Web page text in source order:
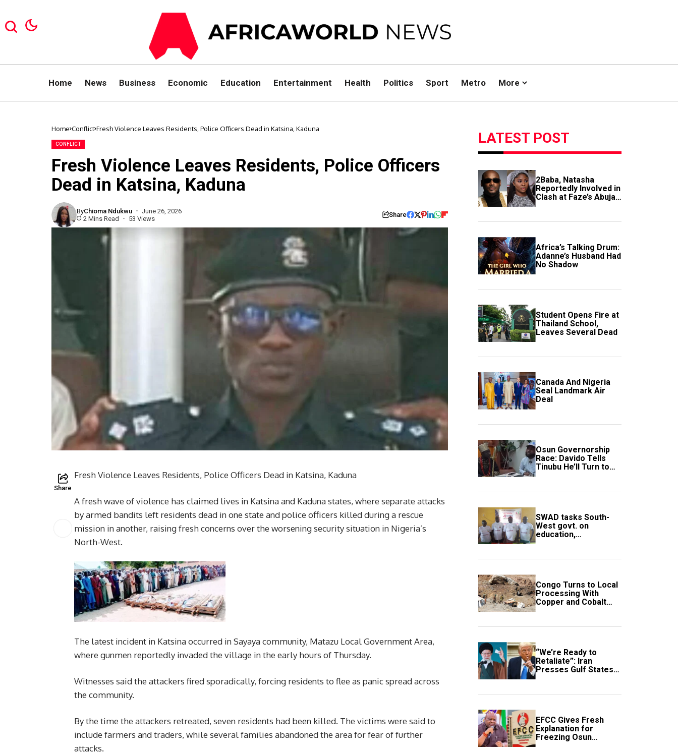
Home News Business Economic Education Entertainment Health Politics Sport Metro More
Home Conflict Fresh Violence Leaves Residents, Police Officers Dead in Katsina, Kaduna
CONFLICT
Fresh Violence Leaves Residents, Police Officers
Dead in Katsina, Kaduna
ByChioma Ndukwu
June 26, 2026
2 Mins Read
53 Views Share
Share
Fresh Violence Leaves Residents, Police Officers Dead in Katsina, Kaduna
A fresh wave of violence has claimed lives in Katsina and Kaduna states, where separate attacks
by armed bandits left residents dead in one state and police officers killed during a rescue
mission in another, raising fresh concerns over the worsening security situation in Nigeria’s
North-West.
The latest incident in Katsina occurred in Sayaya community, Matazu Local Government Area,
where gunmen reportedly invaded the village in the early hours of Thursday.
Witnesses said the attackers fired sporadically, forcing residents to flee as panic spread across
the community.
By the time the attackers retreated, seven residents had been killed. The victims were said to
include farmers and traders, while several families abandoned the area for fear of further
attacks.
LATEST POST
2Baba, Natasha
Reportedly Involved in
Clash at Faze’s Abuja
Event
Africa’s Talking Drum:
Adanne’s Husband Had
No Shadow
Student Opens Fire at
Thailand School,
Leaves Several Dead
Canada And Nigeria
Seal Landmark Air
Deal
Osun Governorship
Race: Davido Tells
Tinubu He’ll Turn to
Trump If Election
SWAD tasks South-
West govt. on
education,
employment of
Congo Turns to Local
Processing With
Copper and Cobalt
Export Ban
“We’re Ready to
Retaliate”: Iran
Presses Gulf States
to Avert Fresh U.S.
EFCC Gives Fresh
Explanation for
Freezing Osun
Government Account